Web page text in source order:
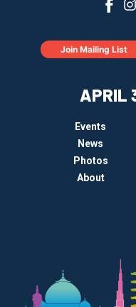
APRIL
Events
News
Photos
About
Join Mailing List